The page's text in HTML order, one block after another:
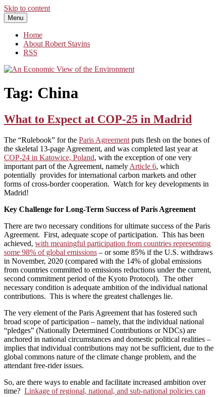
Skip to content
An Economic View of the Environment
One Economist's Perspective on Climate and Other Policy
Menu
Home
About Robert Stavins
RSS
Tag: China
What to Expect at COP-25 in Madrid
The “Rulebook” for the Paris Agreement puts flesh on the bones of
the skeletal 13-page Agreement, and was completed last year at
COP-24 in Katowice, Poland, with the exception of one very
important part of the Agreement, namely Article 6, which
potentially provides for international carbon markets and other
forms of cross-border cooperation. Watch for key developments in
Madrid!
Key Challenge for Long-Term Success of Paris Agreement
There are two necessary conditions for ultimate success of the Paris
Agreement. First, adequate scope of participation. This has been
achieved, with meaningful participation from countries representing
some 98% of global emissions – or some 85% if the U.S. withdraws
in November, 2020 (compared with the 14% of global emissions
from countries committed to emissions reductions under the current,
second commitment period of the Kyoto Protocol). The other
necessary condition is adequate ambition of the individual national
contributions. This is where the greatest challenges lie.
The very element of the Paris Agreement that has fostered such
broad scope of participation – namely, that the individual national
“pledges” (Nationally Determined Contributions or NDCs) are
anchored in national circumstances and domestic political realities –
implies that individual contributions may not be sufficient, due to the
global commons nature of the climate change problem, and the
attendant free-rider issues.
So, are there ways to enable and facilitate increased ambition over
time? Linkage of regional, national, and sub-national policies can